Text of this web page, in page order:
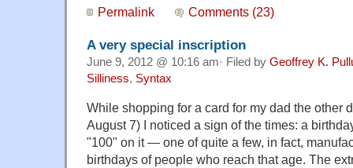
Permalink Comments (23)
A very special inscription
June 9, 2012 @ 10:16 am· Filed by Geoffrey K.
Silliness, Syntax
While shopping for a card for my dad the other
August 7) I noticed a sign of the times: a
"100" on it — one of quite a few, in fact,
birthdays of people who reach that age. The